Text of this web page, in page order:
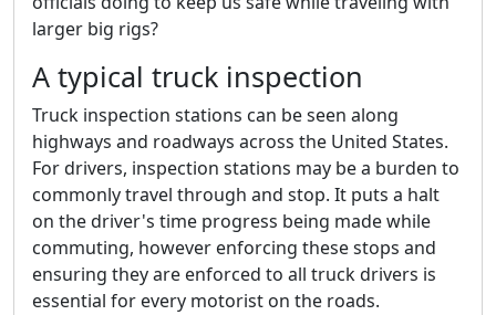
larger big rigs?
A typical truck inspection
Truck inspection stations can be seen along
highways and roadways across the United States.
For drivers, inspection stations may be a burden to
commonly travel through and stop. It puts a halt
on the driver's time progress being made while
commuting, however enforcing these stops and
ensuring they are enforced to all truck drivers is
essential for every motorist on the roads.